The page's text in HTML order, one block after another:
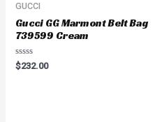
GUCCI
Gucci GG Marmont Belt Bag
739599 Cream
Rated
0
$232.00